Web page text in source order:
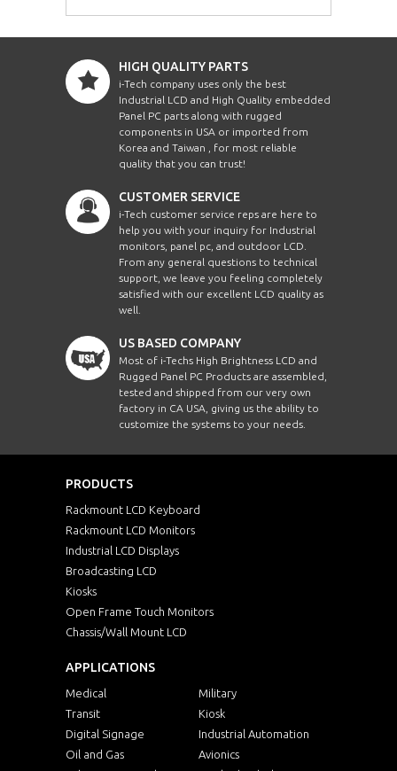
HIGH QUALITY PARTS
i-Tech company uses only the best
Industrial LCD and High Quality embedded
Panel PC parts along with rugged
components in USA or imported from
Korea and Taiwan , for most reliable
quality that you can trust!
CUSTOMER SERVICE
i-Tech customer service reps are here to
help you with your inquiry for Industrial
monitors, panel pc, and outdoor LCD.
From any general questions to technical
support, we leave you feeling completely
satisfied with our excellent LCD quality as
well.
US BASED COMPANY
Most of i-Techs High Brightness LCD and
Rugged Panel PC Products are assembled,
tested and shipped from our very own
factory in CA USA, giving us the ability to
customize the systems to your needs.
PRODUCTS
Rackmount LCD Keyboard
Rackmount LCD Monitors
Industrial LCD Displays
Broadcasting LCD
Kiosks
Open Frame Touch Monitors
Chassis/Wall Mount LCD
APPLICATIONS
Medical
Military
Transit
Kiosk
Digital Signage
Industrial Automation
Oil and Gas
Avionics